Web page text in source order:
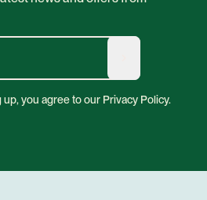
you agree to our Privacy Policy.